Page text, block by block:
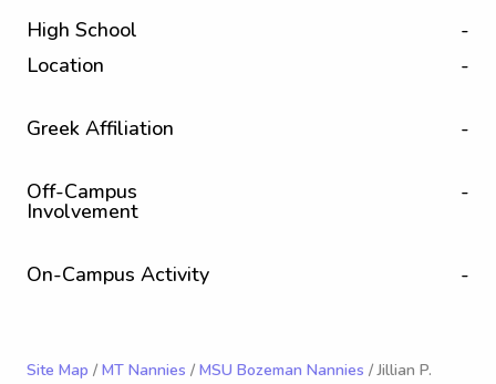
High School
-
Location
-
Greek Affiliation -
Off-Campus
Involvement
-
On-Campus Activity -
Site Map / MT Nannies / MSU Bozeman Nannies / Jillian P.